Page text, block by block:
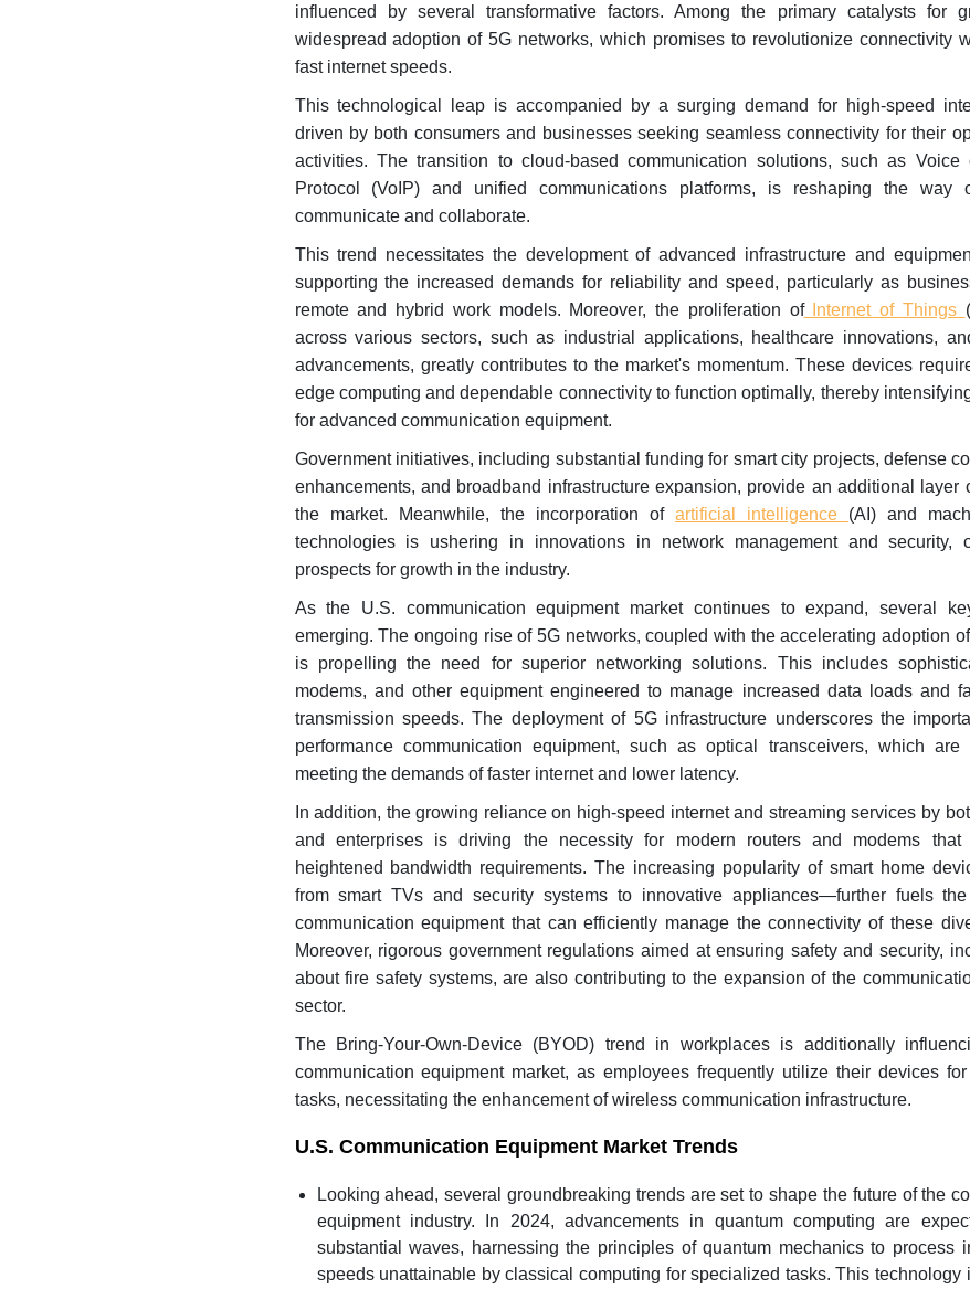
influenced by several transformative factors. Among the primary catalysts for
widespread adoption of 5G networks, which promises to revolutionize connectivity
fast internet speeds.
This technological leap is accompanied by a surging demand for high-speed
driven by both consumers and businesses seeking seamless connectivity for their
activities. The transition to cloud-based communication solutions, such as Voice
Protocol (VoIP) and unified communications platforms, is reshaping the way
communicate and collaborate.
This trend necessitates the development of advanced infrastructure and
supporting the increased demands for reliability and speed, particularly as
remote and hybrid work models. Moreover, the proliferation ofInternet of Things
across various sectors, such as industrial applications, healthcare innovations,
advancements, greatly contributes to the market's momentum. These devices
edge computing and dependable connectivity to function optimally, thereby
for advanced communication equipment.
Government initiatives, including substantial funding for smart city projects, defense
enhancements, and broadband infrastructure expansion, provide an additional layer
the market. Meanwhile, the incorporation of artificial intelligence (AI) and
technologies is ushering in innovations in network management and security,
prospects for growth in the industry.
As the U.S. communication equipment market continues to expand, several
emerging. The ongoing rise of 5G networks, coupled with the accelerating adoption
is propelling the need for superior networking solutions. This includes
modems, and other equipment engineered to manage increased data loads and
transmission speeds. The deployment of 5G infrastructure underscores the
performance communication equipment, such as optical transceivers, which are
meeting the demands of faster internet and lower latency.
In addition, the growing reliance on high-speed internet and streaming services by
and enterprises is driving the necessity for modern routers and modems that
heightened bandwidth requirements. The increasing popularity of smart home
from smart TVs and security systems to innovative appliances—further fuels
communication equipment that can efficiently manage the connectivity of these
Moreover, rigorous government regulations aimed at ensuring safety and security,
about fire safety systems, are also contributing to the expansion of the
sector.
The Bring-Your-Own-Device (BYOD) trend in workplaces is additionally
communication equipment market, as employees frequently utilize their devices for
tasks, necessitating the enhancement of wireless communication infrastructure.
U.S. Communication Equipment Market Trends
Looking ahead, several groundbreaking trends are set to shape the future of the
equipment industry. In 2024, advancements in quantum computing are
substantial waves, harnessing the principles of quantum mechanics to process
speeds unattainable by classical computing for specialized tasks. This technology